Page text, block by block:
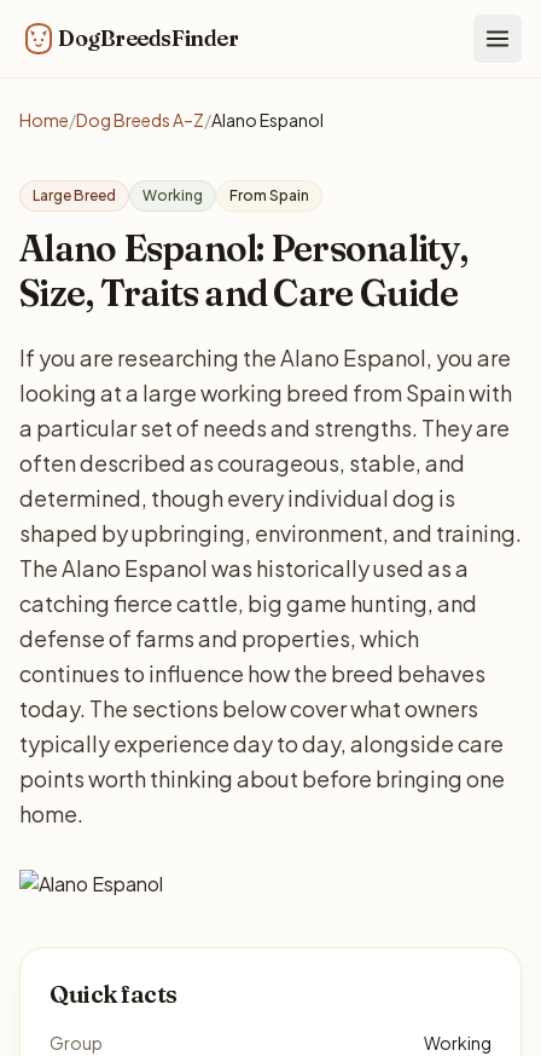
DogBreedsFinder
Home/Dog Breeds A–Z/Alano Espanol
Large Breed Working From Spain
Alano Espanol: Personality,
Size, Traits and Care Guide
If you are researching the Alano Espanol, you are
looking at a large working breed from Spain with
a particular set of needs and strengths. They are
often described as courageous, stable, and
determined, though every individual dog is
shaped by upbringing, environment, and training.
The Alano Espanol was historically used as a
catching fierce cattle, big game hunting, and
defense of farms and properties, which
continues to influence how the breed behaves
today. The sections below cover what owners
typically experience day to day, alongside care
points worth thinking about before bringing one
home.
Quick facts
Group Working